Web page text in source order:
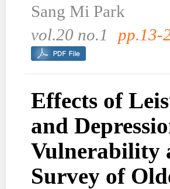
Sang Mi Park
vol.20 no.1
pp.13-
Effects of
and
Vulnerability
Survey of